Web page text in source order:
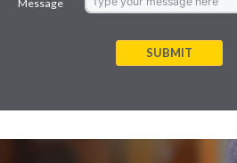
Message
SUBMIT